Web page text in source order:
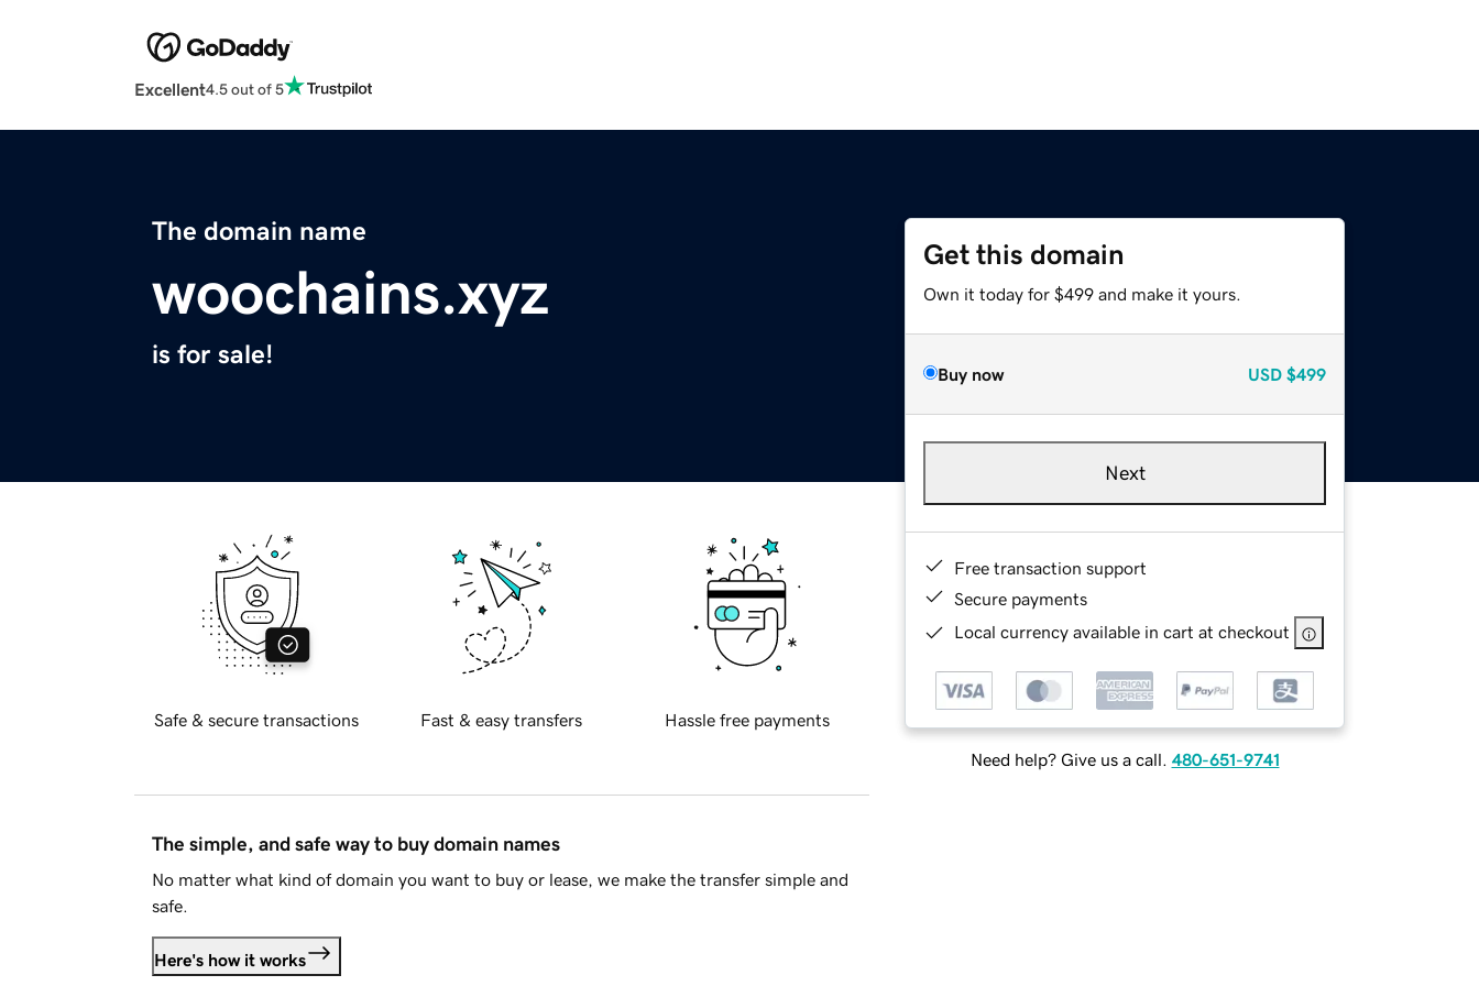
Excellent4.5 out of 5
The domain name
woochains.xyz
is for sale!
Get this domain
Own it today for $499 and make it yours.
Buy now USD $499
Next
Free transaction support
Secure payments
Local currency available in cart at checkout
Need help? Give us a call. 480-651-9741
Safe & secure transactions Fast & easy transfers Hassle free payments
The simple, and safe way to buy domain names
No matter what kind of domain you want to buy or lease, we make the transfer simple and
safe.
Here's how it works